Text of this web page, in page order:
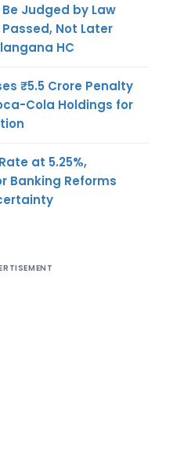
Judged by Law
Not Later
HC
₹5.5 Crore Penalty
Cola Holdings for
at 5.25%,
Banking Reforms